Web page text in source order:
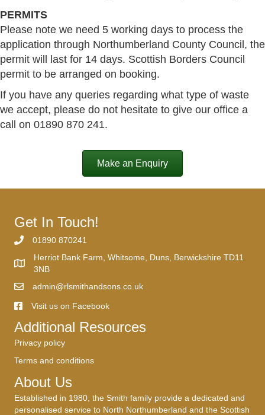
PERMITS
Please note we need 5 working days to process the
application through Northumberland County Council, the
permit will last for 14 days. Scottish Borders Council
permit to be arranged on booking.
If you have any queries regarding what type of waste
we accept, please do not hesitate to give our office a
call on 01890 870 241.
Make an Enquiry
Get In Touch!
01890 870241
Herriot Bank Farm, Whitsome, Duns, Berwickshire TD11
3NB
admin@rlsmithandsons.co.uk
Visit us on Facebook
Additional Resources
Privacy policy
Terms and conditions
About Us
Established in 1980, the Smith family provide a dedicated and
personalised service to North Northumberland and the Scottish